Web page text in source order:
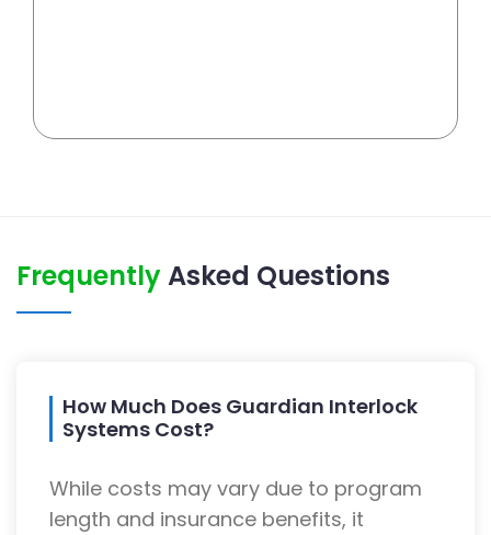
FrequentlyAsked Questions
How Much Does Guardian Interlock
Systems Cost?
While costs may vary due to program
length and insurance benefits, it